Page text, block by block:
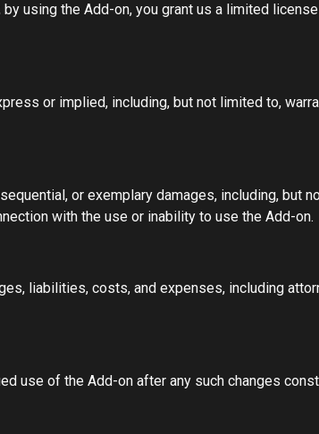
using the Add-on, you grant us a limited
or implied, including, but not limited to,
or exemplary damages, including, but
with the use or inability to use the Add-on.
liabilities, costs, and expenses, including
use of the Add-on after any such changes